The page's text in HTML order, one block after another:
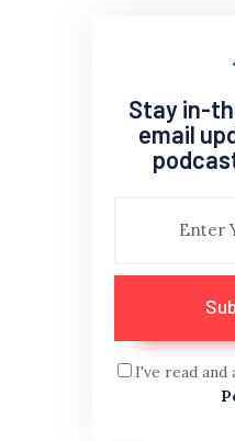
Stay in-
email
I've read and